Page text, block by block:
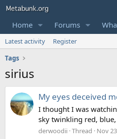
Home Forums
Latest activity
Register
Tags
sirius
My eyes deceived
I thought I was
sky twinkling red,
derwoodii Thread Nov